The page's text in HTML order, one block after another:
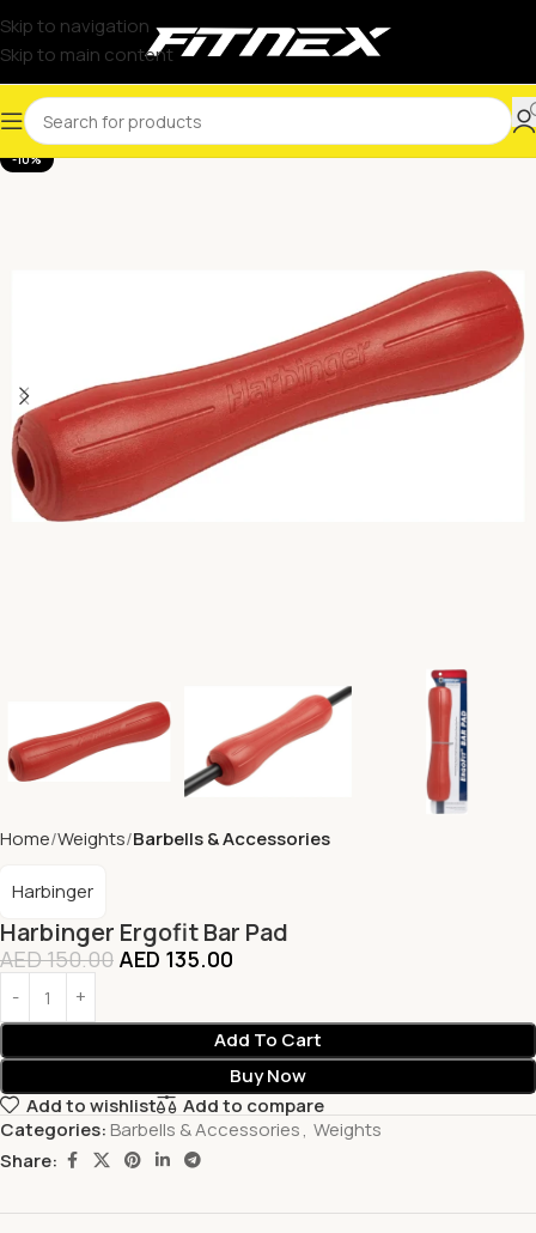
Skip to navigation
Skip to main content
-10%
Home Weights Barbells & Accessories
Harbinger Ergofit Bar Pad
Harbinger
AED150.00 AED 135.00
Add To Cart
Buy Now
Add to wishlist
Add to compare
Categories: Barbells & Accessories, Weights
Share: